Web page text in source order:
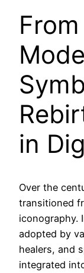
in
Over the
transitioned
iconography.
adopted by
healers, and
integrated